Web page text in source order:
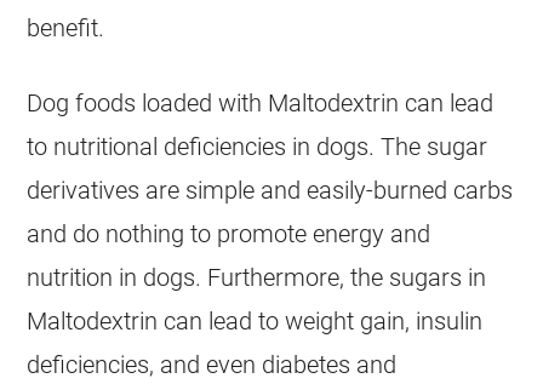
benefit.
Dog foods loaded with Maltodextrin can lead
to nutritional deficiencies in dogs. The sugar
derivatives are simple and easily-burned carbs
and do nothing to promote energy and
nutrition in dogs. Furthermore, the sugars in
Maltodextrin can lead to weight gain, insulin
deficiencies, and even diabetes and